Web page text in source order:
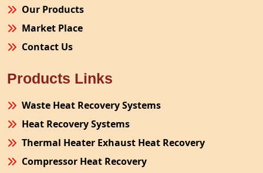
Our Products
Market Place
Contact Us
Products Links
Waste Heat Recovery Systems
Heat Recovery Systems
Thermal Heater Exhaust Heat Recovery
Compressor Heat Recovery